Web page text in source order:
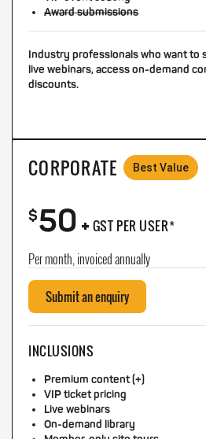
Award submissions
Industry professionals who want to
live webinars, access on-demand
discounts.
CORPORATE Best Value
$50+ GST PER USER*
Per month, invoiced annually
Submit an enquiry
INCLUSIONS
Premium content (+)
VIP ticket pricing
Live webinars
On-demand library